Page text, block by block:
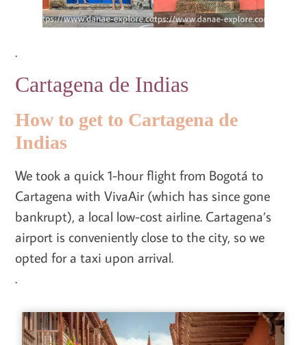
.
Cartagena de Indias
How to get to Cartagena de
Indias
We took a quick 1-hour flight from Bogotá to
Cartagena with VivaAir (which has since gone
bankrupt), a local low-cost airline. Cartagena’s
airport is conveniently close to the city, so we
opted for a taxi upon arrival.
.